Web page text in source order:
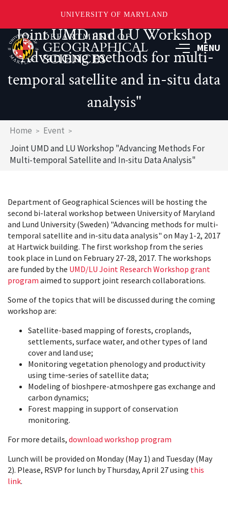
UNIVERSITY OF MARYLAND
Skip
to
main
MENU
Joint UMD and LU Workshop
"Advancing methods for multi-
temporal satellite and in-situ data
analysis"
Breadcrumb
Home
Event
Joint UMD and LU Workshop "Advancing Methods For
Multi-temporal Satellite and In-situ Data Analysis"
Department of Geographical Sciences will be hosting the
second bi-lateral workshop between University of Maryland
and Lund University (Sweden) "Advancing methods for multi-
temporal satellite and in-situ data analysis" on May 1-2, 2017
at Hartwick building. The first workshop from the series
took place in Lund on February 27-28, 2017. The workshops
are funded by the UMD/LU Joint Research Workshop grant
program aimed to support joint research collaborations.
Some of the topics that will be discussed during the coming
workshop are:
Satellite-based mapping of forests, croplands,
settlements, surface water, and other types of land
cover and land use;
Monitoring vegetation phenology and productivity
using time-series of satellite data;
Modeling of bioshpere-atmoshpere gas exchange and
carbon dynamics;
Forest mapping in support of conservation
monitoring.
For more details, download workshop program
Lunch will be provided on Monday (May 1) and Tuesday (May
2). Please, RSVP for lunch by Thursday, April 27 using this
link.